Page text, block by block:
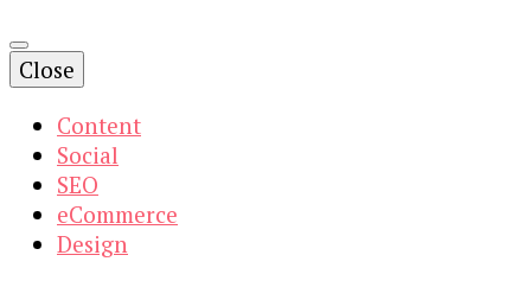
Close
Content
Social
SEO
eCommerce
Design